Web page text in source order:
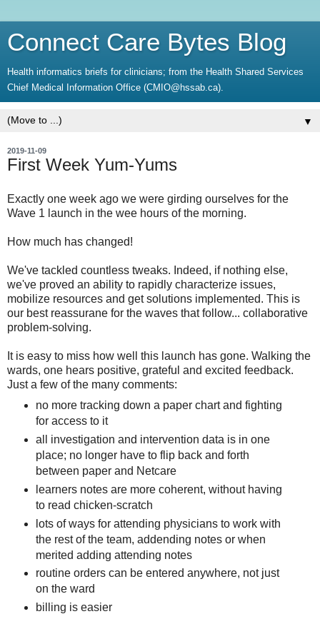
Connect Care Bytes Blog
Health informatics briefs for clinicians; from the Health Shared Services
Chief Medical Information Office (CMIO@hssab.ca).
▼
2019-11-09
First Week Yum-Yums
Exactly one week ago we were girding ourselves for the
Wave 1 launch in the wee hours of the morning.
How much has changed!
We've tackled countless tweaks. Indeed, if nothing else,
we've proved an ability to rapidly characterize issues,
mobilize resources and get solutions implemented. This is
our best reassurane for the waves that follow... collaborative
problem-solving.
It is easy to miss how well this launch has gone. Walking the
wards, one hears positive, grateful and excited feedback.
Just a few of the many comments:
no more tracking down a paper chart and fighting
for access to it
all investigation and intervention data is in one
place; no longer have to flip back and forth
between paper and Netcare
learners notes are more coherent, without having
to read chicken-scratch
lots of ways for attending physicians to work with
the rest of the team, addending notes or when
merited adding attending notes
routine orders can be entered anywhere, not just
on the ward
billing is easier